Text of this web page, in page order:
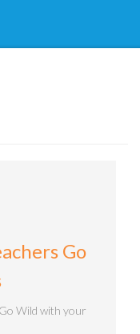
Go
Wild with your